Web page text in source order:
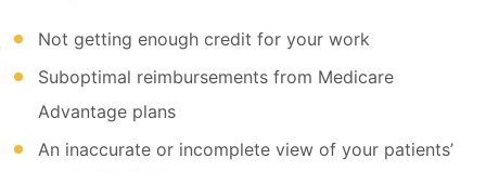
Not getting enough credit for your work
Suboptimal reimbursements from Medicare
Advantage plans
An inaccurate or incomplete view of your patients’